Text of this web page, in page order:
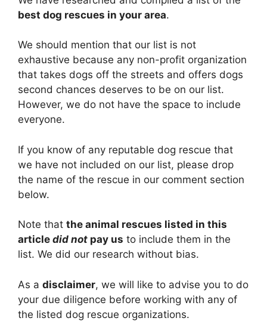
best dog rescues in your area.
We should mention that our list is not
exhaustive because any non-profit organization
that takes dogs off the streets and offers dogs
second chances deserves to be on our list.
However, we do not have the space to include
everyone.
If you know of any reputable dog rescue that
we have not included on our list, please drop
the name of the rescue in our comment section
below.
Note that the animal rescues listed in this
article did not pay us to include them in the
list. We did our research without bias.
As a disclaimer, we will like to advise you to do
your due diligence before working with any of
the listed dog rescue organizations.